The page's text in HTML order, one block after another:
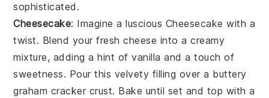
sophisticated.
Cheesecake: Imagine a luscious Cheesecake with a
twist. Blend your fresh cheese into a creamy
mixture, adding a hint of vanilla and a touch of
sweetness. Pour this velvety filling over a buttery
graham cracker crust. Bake until set and top with a